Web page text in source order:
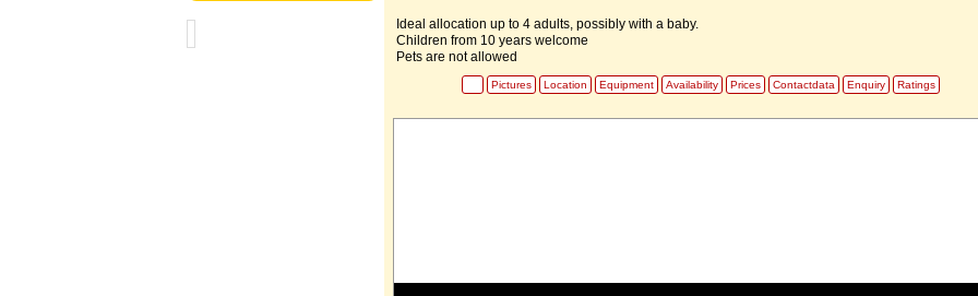
Ideal allocation up to 4 adults, possibly with a baby.
Children from 10 years welcome
Pets are not allowed
Pictures Location Equipment Availability Prices Contactdata Enquiry Ratings